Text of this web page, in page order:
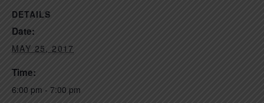
DETAILS
Date:
MAY 25, 2017
Time:
6:00 pm - 7:00 pm